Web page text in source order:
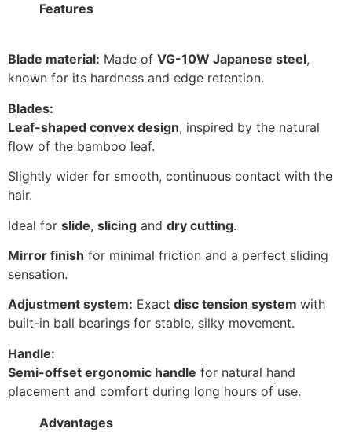
Features
Blade material: Made of VG-10W Japanese steel,
known for its hardness and edge retention.
Blades:
Leaf-shaped convex design, inspired by the natural
flow of the bamboo leaf.
Slightly wider for smooth, continuous contact with the
hair.
Ideal for slide, slicing and dry cutting.
Mirror finish for minimal friction and a perfect sliding
sensation.
Adjustment system: Exact disc tension system with
built-in ball bearings for stable, silky movement.
Handle:
Semi-offset ergonomic handle for natural hand
placement and comfort during long hours of use.
Advantages